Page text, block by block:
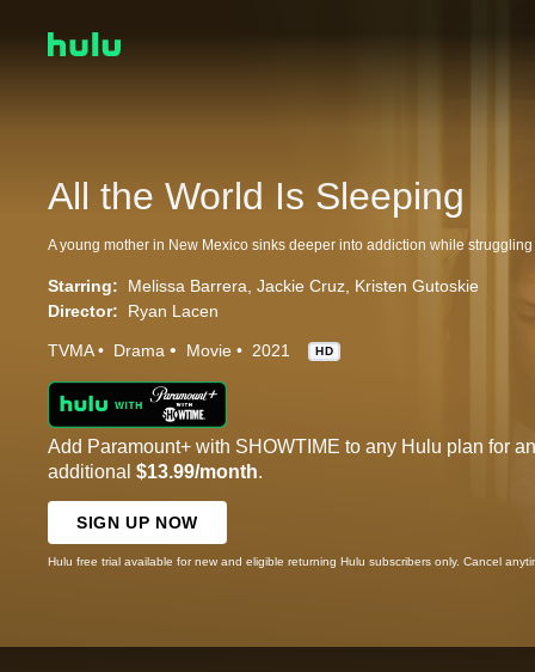
All the World Is Sleeping
Starring: Melissa Barrera Jackie Cruz Kristen Gutoskie
Director:
Ryan Lacen
TVMA Drama Movie 2021 HD
Add Paramount+ with SHOWTIME to any Hulu plan for an
additional $13.99/month.
SIGN UP NOW
Hulu free trial available for new and eligible returning Hulu subscribers only. Cancel